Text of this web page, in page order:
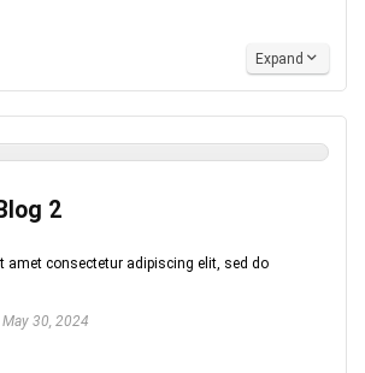
Expand
2
amet consectetur adipiscing elit, sed do
May 30, 2024